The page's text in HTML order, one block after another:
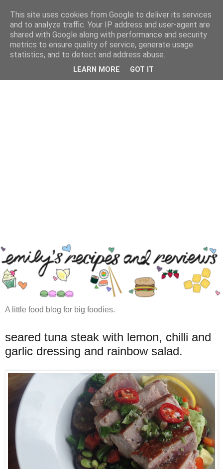
A little food blog for big foodies.
seared tuna steak with lemon, chilli and
garlic dressing and rainbow salad.
This site uses cookies from Google to deliver its services
and to analyze traffic. Your IP address and user-agent are
shared with Google along with performance and security
metrics to ensure quality of service, generate usage
statistics, and to detect and address abuse.
LEARN MORE GOT IT